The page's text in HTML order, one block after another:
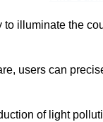
illuminate the
users can
of light